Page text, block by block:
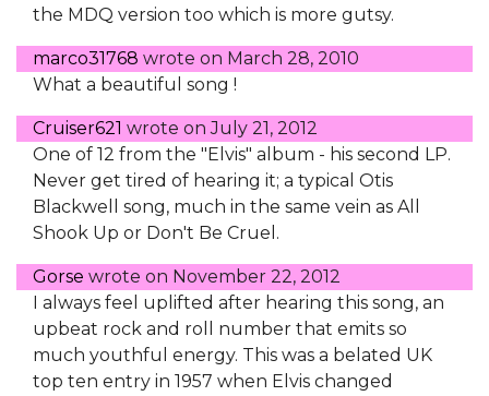
the MDQ version too which is more gutsy.
marco31768 wrote on March 28, 2010
What a beautiful song !
Cruiser621 wrote onJuly 21, 2012
One of 12 from the "Elvis" album - his second LP.
Never get tired of hearing it; a typical Otis
Blackwell song, much in the same vein as All
Shook Up or Don't Be Cruel.
Gorse wrote on November 22, 2012
I always feel uplifted after hearing this song, an
upbeat rock and roll number that emits so
much youthful energy. This was a belated UK
top ten entry in 1957 when Elvis changed